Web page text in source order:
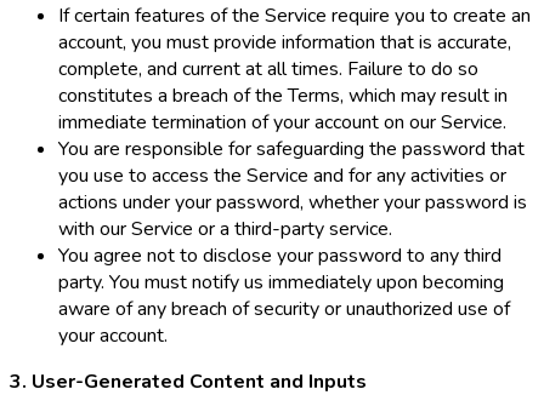
If certain features of the Service require you to create an
account, you must provide information that is accurate,
complete, and current at all times. Failure to do so
constitutes a breach of the Terms, which may result in
immediate termination of your account on our Service.
You are responsible for safeguarding the password that
you use to access the Service and for any activities or
actions under your password, whether your password is
with our Service or a third-party service.
You agree not to disclose your password to any third
party. You must notify us immediately upon becoming
aware of any breach of security or unauthorized use of
your account.
3. User-Generated Content and Inputs